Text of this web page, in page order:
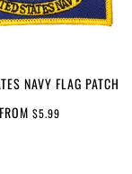
NAVY FLAG PATCH
FROM $5.99